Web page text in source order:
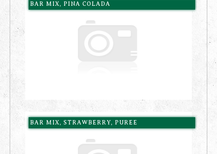
BAR MIX, PINA COLADA
BAR MIX, STRAWBERRY, PUREE